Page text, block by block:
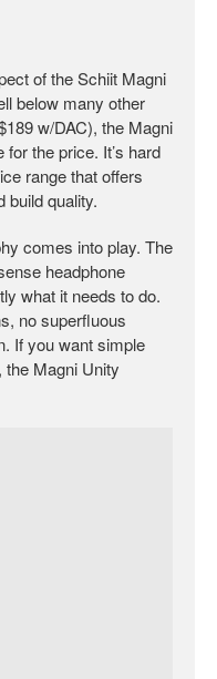
of the Schiit Magni
below many other
w/DAC), the Magni
the price. It’s hard
range that offers
build quality.
comes into play. The
headphone
what it needs to do.
no superfluous
If you want simple
the Magni Unity